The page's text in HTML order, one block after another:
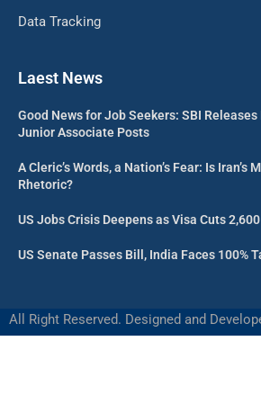
Data Tracking
Laest News
Good News for Job Seekers: SBI
Junior Associate Posts
A Cleric’s Words, a Nation’s Fear: Is Iran’s
Rhetoric?
US Jobs Crisis Deepens as Visa Cuts
US Senate Passes Bill, India Faces 100%
All Right Reserved. Designed and